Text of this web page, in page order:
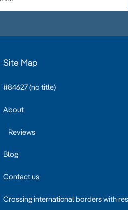
Site Map
#84627 (no title)
About
Reviews
Blog
Contact us
Crossing international borders with